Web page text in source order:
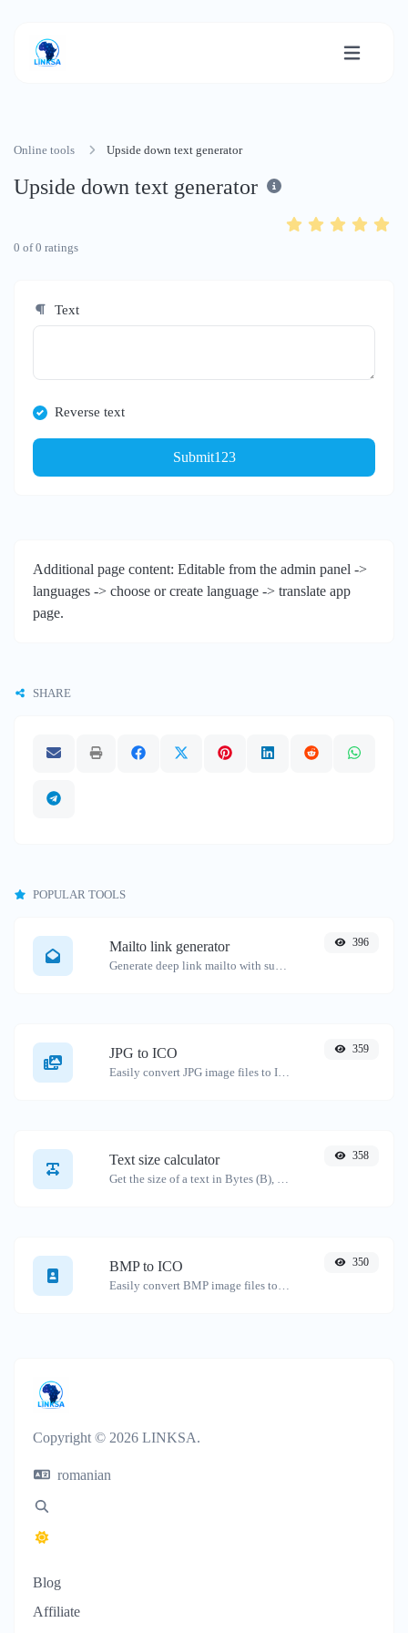
Online tools Upside down text generator
Upside down text generator
0 of0 ratings
Text
Reverse text
Submit123
Additional page content: Editable from the admin panel ->
languages -> choose or create language -> translate app
page.
SHARE
POPULAR TOOLS
Mailto link generator
Generate deep link mailto with subject, body, cc, bcc & get the HTML code as well.
396
JPG to ICO
Easily convert JPG image files to ICO.
359
Text size calculator
Get the size of a text in Bytes (B), Kilobytes (KB) or Megabytes (MB).
358
BMP to ICO
Easily convert BMP image files to ICO.
350
Copyright © 2026 LINKSA.
romanian
Blog
Affiliate